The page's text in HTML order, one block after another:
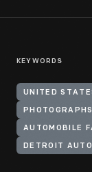
KEYWORDS
UNITED
PHOTOGRAPHS
AUTOMOBILE
DETROIT